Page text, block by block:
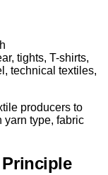
tights, T-shirts,
technical textiles,
producers to
yarn type, fabric